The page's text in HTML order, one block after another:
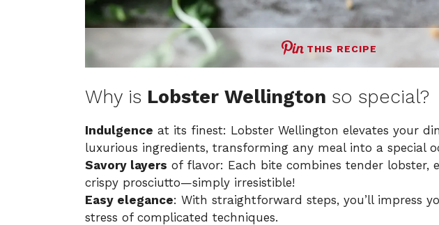
THIS RECIPE
Why is Lobster Wellington so special?
Indulgence at its finest: Lobster Wellington elevates your
luxurious ingredients, transforming any meal into a special
Savory layers of flavor: Each bite combines tender lobster,
crispy prosciutto—simply irresistible!
Easy elegance: With straightforward steps, you’ll impress
stress of complicated techniques.